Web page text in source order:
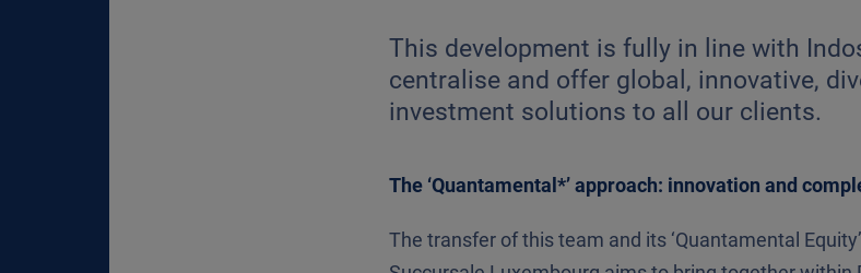
This development is fully in line with
centralise and offer global, innovative,
investment solutions to all our clients.
The ‘Quantamental*’ approach: innovation and
The transfer of this team and its ‘Quantamental